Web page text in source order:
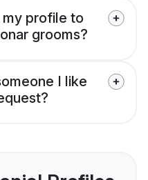
my profile to
grooms?
I like